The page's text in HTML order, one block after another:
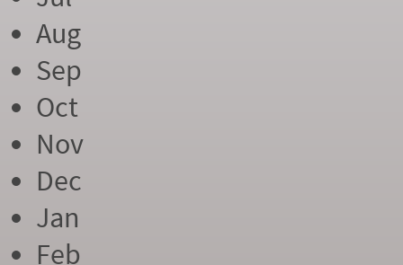
Aug
Sep
Oct
Nov
Dec
Jan
Feb